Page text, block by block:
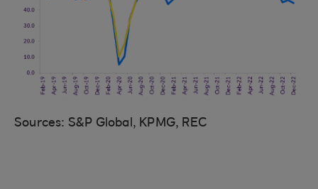
Sources: S&P Global, KPMG, REC